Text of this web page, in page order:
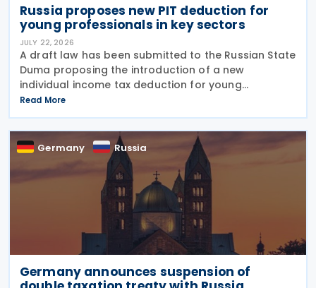
Russia proposes new PIT deduction for
young professionals in key sectors
JULY 22, 2026
A draft law has been submitted to the Russian State
Duma proposing the introduction of a new
individual income tax deduction for young
professionals working in certain fields. The
proposal is set out in Draft Law No. 1292383-8,
submitted on 17 July
Read More
Germany Russia
Germany announces suspension of